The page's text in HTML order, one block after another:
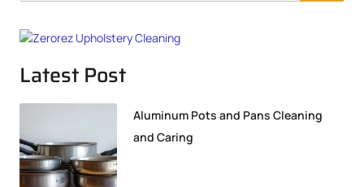
Latest Post
Aluminum Pots and Pans Cleaning
and Caring